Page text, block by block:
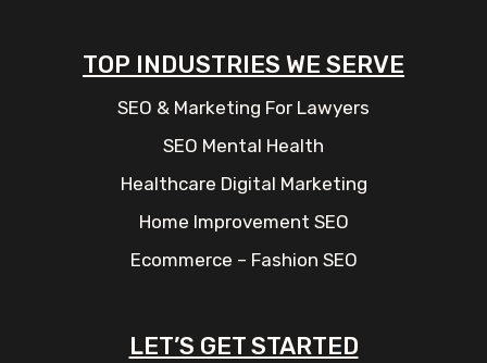
TOP INDUSTRIES WE SERVE
SEO & Marketing For Lawyers
SEO Mental Health
Healthcare Digital Marketing
Home Improvement SEO
Ecommerce – Fashion SEO
LET’S GET STARTED